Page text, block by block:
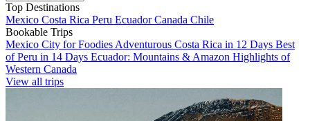
Top Destinations
Mexico Costa Rica Peru EcuadorCanada Chile
Bookable Trips
Mexico City for Foodies Adventurous Costa Rica in 12 Days Best
of Peru in 14 Days Ecuador: Mountains & Amazon Highlights of
Western Canada
View all trips